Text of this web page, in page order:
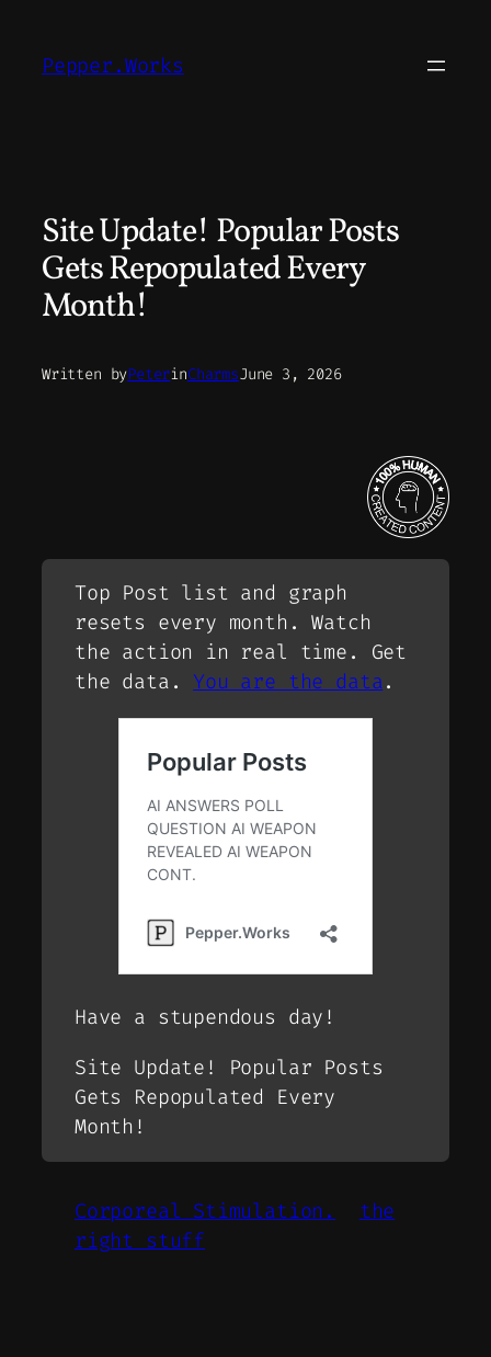
content
Pepper.Works
Site Update! Popular Posts
Gets Repopulated Every
Month!
Written byPeterinCharmsJune 3, 2026
Top Post list and graph
resets every month. Watch
the action in real time. Get
the data.You are the data.
Have a stupendous day!
Site Update! Popular Posts
Gets Repopulated Every
Month!
Corporeal Stimulation.
the
right stuff